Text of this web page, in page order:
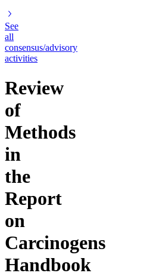
See
all
consensus/advisory
activities
Review
of
Methods
in
the
Report
on
Carcinogens
Handbook